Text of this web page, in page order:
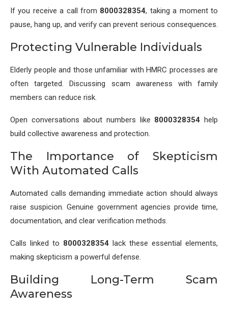
If you receive a call from 8000328354, taking a moment to
pause, hang up, and verify can prevent serious consequences.
Protecting Vulnerable Individuals
Elderly people and those unfamiliar with HMRC processes are
often targeted. Discussing scam awareness with family
members can reduce risk.
Open conversations about numbers like 8000328354 help
build collective awareness and protection.
The Importance of Skepticism
With Automated Calls
Automated calls demanding immediate action should always
raise suspicion. Genuine government agencies provide time,
documentation, and clear verification methods.
Calls linked to 8000328354 lack these essential elements,
making skepticism a powerful defense.
Building Long-Term Scam
Awareness